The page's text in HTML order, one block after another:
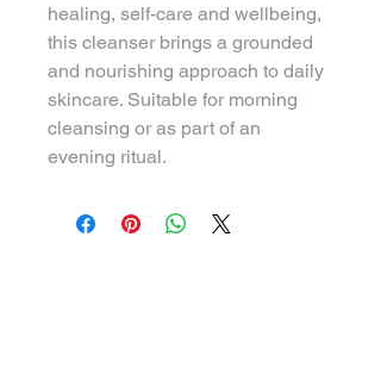
healing, self-care and wellbeing,
this cleanser brings a grounded
and nourishing approach to daily
skincare. Suitable for morning
cleansing or as part of an
evening ritual.